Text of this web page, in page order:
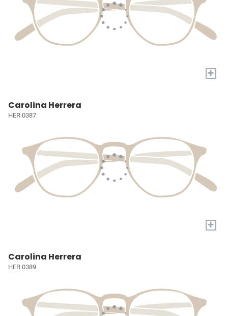
+
Carolina Herrera
HER 0387
+
Carolina Herrera
HER 0389